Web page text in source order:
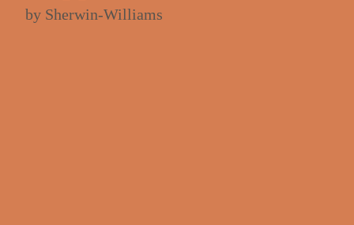
by Sherwin-Williams